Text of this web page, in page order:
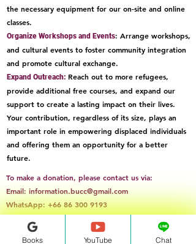
the necessary equipment for our on-site and online
classes.
Organize Workshops and Events: Arrange workshops,
and cultural events to foster community integration
and promote cultural exchange.
Expand Outreach: Reach out to more refugees,
provide additional free courses, and expand our
support to create a lasting impact on their lives.
Your contribution, regardless of its size, plays an
important role in empowering displaced individuals
and offering them an opportunity for a better
future.
To make a donation, please contact us via:
Email: information.bucc@gmail.com
WhatsApp:+66 86 300 9193
Books&Audio
Books YouTube Chat